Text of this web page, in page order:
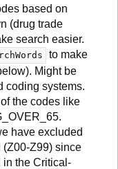
based on
(drug trade
search easier.
to make
Might be
coding systems.
the codes like
have excluded
(Z00-Z99) since
in the Critical-